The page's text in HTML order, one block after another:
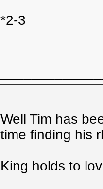
*2-3
Well Tim has
time finding his
King holds to